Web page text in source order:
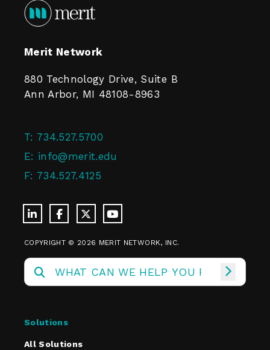
Merit Network
880 Technology Drive, Suite B
Ann Arbor, MI 48108-8963
T: 734.527.5700
E: info@merit.edu
F: 734.527.4125
COPYRIGHT © 2026 MERIT NETWORK, INC.
Solutions
All Solutions